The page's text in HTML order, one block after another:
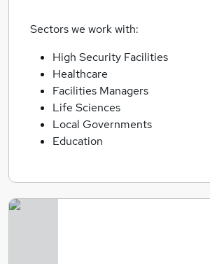
Sectors we work with:
High Security Facilities
Healthcare
Facilities Managers
Life Sciences
Local Governments
Education